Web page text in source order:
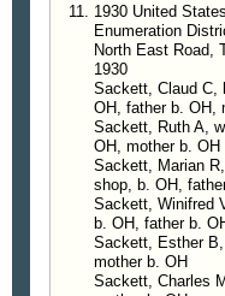
1930 United
Enumeration
North East Road,
1930
Sackett, Claud C,
OH, father b. OH,
Sackett, Ruth A,
OH, mother b. OH
Sackett, Marian
shop, b. OH,
Sackett, Winifred
b. OH, father b.
Sackett, Esther B,
mother b. OH
Sackett, Charles